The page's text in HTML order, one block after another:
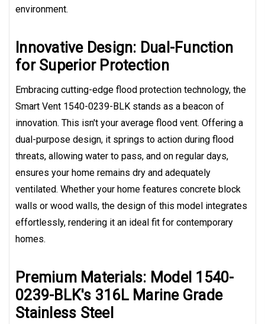
environment.
Innovative Design: Dual-Function
for Superior Protection
Embracing cutting-edge flood protection technology, the
Smart Vent 1540-0239-BLK stands as a beacon of
innovation. This isn't your average flood vent. Offering a
dual-purpose design, it springs to action during flood
threats, allowing water to pass, and on regular days,
ensures your home remains dry and adequately
ventilated. Whether your home features concrete block
walls or wood walls, the design of this model integrates
effortlessly, rendering it an ideal fit for contemporary
homes.
Premium Materials: Model 1540-
0239-BLK's 316L Marine Grade
Stainless Steel